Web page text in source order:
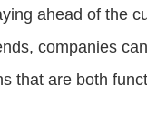
ahead of the
companies
that are both